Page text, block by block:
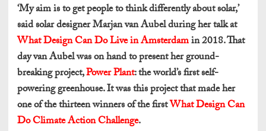
‘My aim is to get people to think differently about solar,’
said solar designer Marjan van Aubel during her talk at
What Design Can Do Live in Amsterdamin 2018. That
day van Aubel was on hand to present her ground-
breaking project,Power Plant: the world’s first self-
powering greenhouse. It was this project that made her
one of the thirteen winners of the firstWhat Design Can
Do Climate Action Challenge.